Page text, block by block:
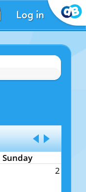
Log in
Sunday
2